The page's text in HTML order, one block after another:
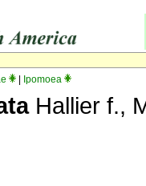
Ipomoea
Hallier f.,